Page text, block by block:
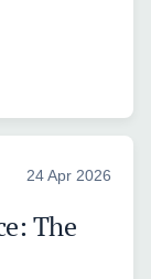
24 Apr 2026
The